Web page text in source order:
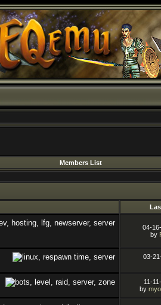
Members List
04-
by
03-
11-
by